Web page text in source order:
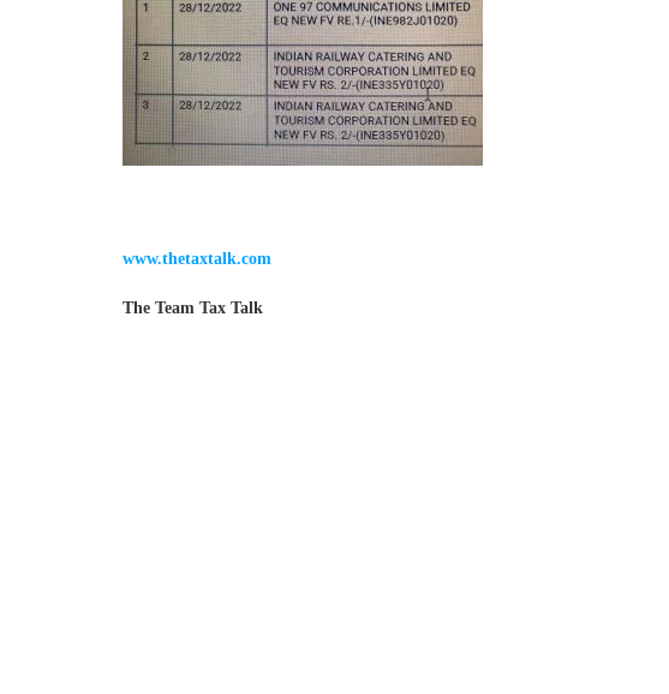
www.thetaxtalk.com
The Team Tax Talk